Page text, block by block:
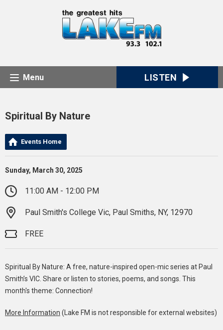
Menu LISTEN
Spiritual By Nature
Events Home
Sunday, March 30, 2025
11:00 AM - 12:00 PM
Paul Smith's College Vic, Paul Smiths, NY, 12970
FREE
Spiritual By Nature: A free, nature-inspired open-mic series at Paul
Smith’s VIC. Share or listen to stories, poems, and songs. This
month's theme: Connection!
More Information (Lake FM is not responsible for external websites)